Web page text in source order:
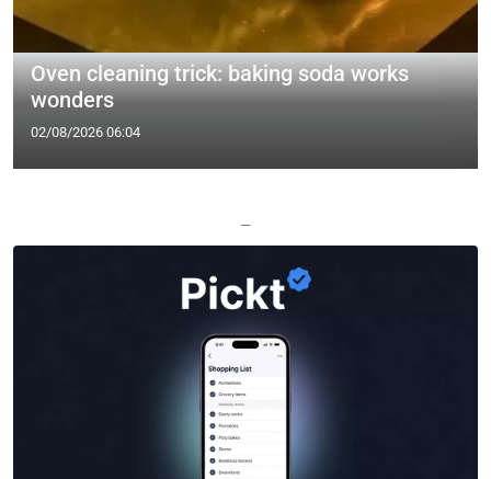
Oven cleaning trick: baking soda works
wonders
02/08/2026 06:04
—